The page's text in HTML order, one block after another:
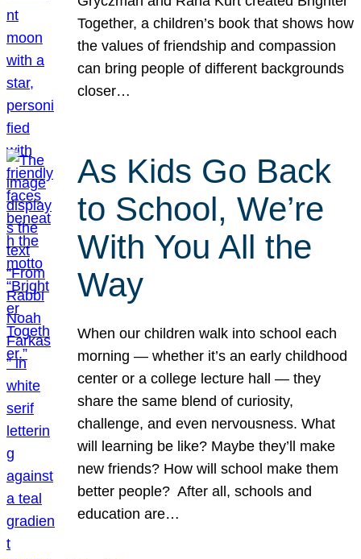
Together, a children’s book that shows how
the values of friendship and compassion
can bring people of different backgrounds
closer…
As Kids Go Back
to School, We’re
With You All the
Way
When our children walk into school each
morning — whether it’s an early childhood
center or a college lecture hall — they
share the same blend of curiosity,
challenge, and even nervousness. What
will learning be like? Maybe they’ll make
new friends? How will school make them
better people? After all, schools and
education are…